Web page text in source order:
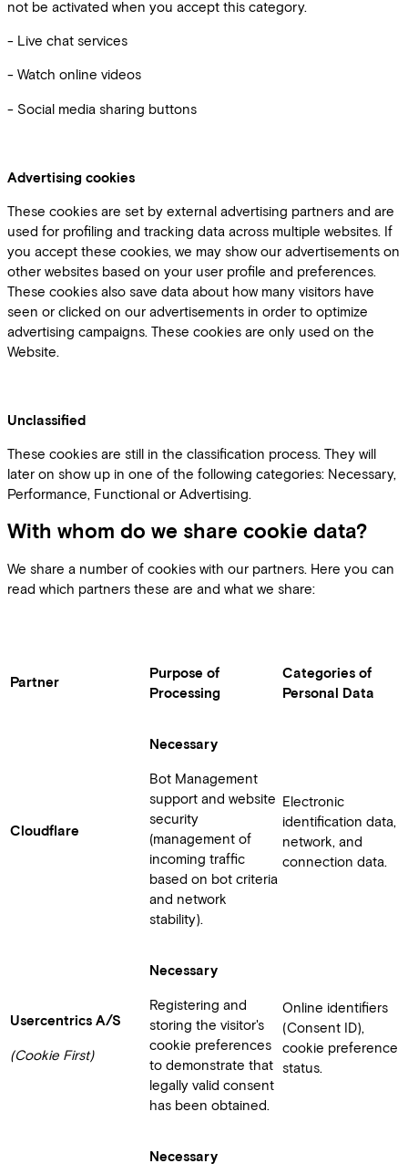
not be activated when you accept this category.
- Live chat services
- Watch online videos
- Social media sharing buttons
Advertising cookies
These cookies are set by external advertising partners and are
used for profiling and tracking data across multiple websites. If
you accept these cookies, we may show our advertisements on
other websites based on your user profile and preferences.
These cookies also save data about how many visitors have
seen or clicked on our advertisements in order to optimize
advertising campaigns. These cookies are only used on the
Website.
Unclassified
These cookies are still in the classification process. They will
later on show up in one of the following categories: Necessary,
Performance, Functional or Advertising.
With whom do we share cookie data?
We share a number of cookies with our partners. Here you can
read which partners these are and what we share:
Partner
Purpose of
Processing
Categories of
Personal Data
Cloudflare
Necessary
Bot Management
support and website
security
(management of
incoming traffic
based on bot criteria
and network
stability).
Electronic
identification data,
network, and
connection data.
Usercentrics A/S
(Cookie First)
Necessary
Registering and
storing the visitor's
cookie preferences
to demonstrate that
legally valid consent
has been obtained.
Online identifiers
(Consent ID),
cookie preference
status.
Necessary